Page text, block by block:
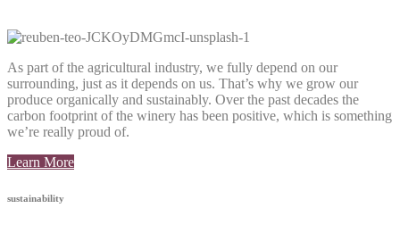
As part of the agricultural industry, we fully depend on our
surrounding, just as it depends on us. That’s why we grow our
produce organically and sustainably. Over the past decades the
carbon footprint of the winery has been positive, which is something
we’re really proud of.
Learn More
sustainability